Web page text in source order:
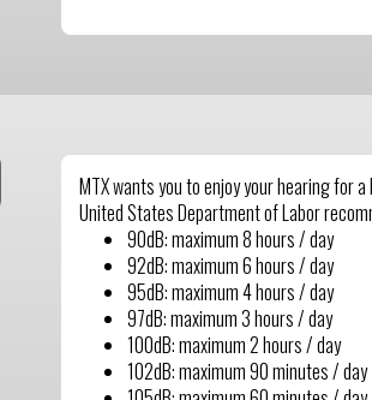
MTX wants you to enjoy your hearing for
United States Department of Labor
90dB: maximum 8 hours / day
92dB: maximum 6 hours / day
95dB: maximum 4 hours / day
97dB: maximum 3 hours / day
100dB: maximum 2 hours / day
102dB: maximum 90 minutes / day